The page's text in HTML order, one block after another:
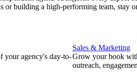
or building a high-performing team, stay
your agency's day-to-
Sales & Marketing
Grow your book
outreach,